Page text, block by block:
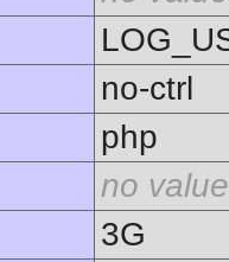
no-ctrl
php
no value
3G